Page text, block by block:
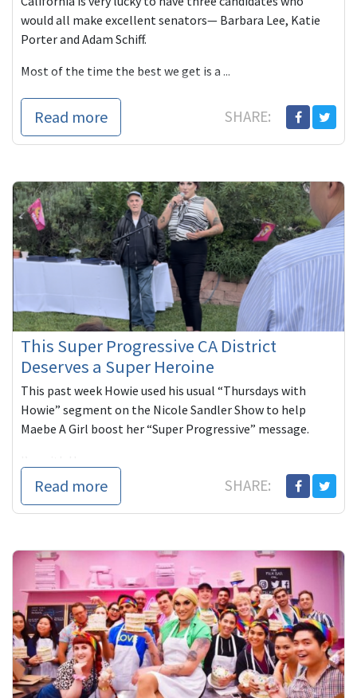
would all make excellent senators— Barbara Lee, Katie
Porter and Adam Schiff.
Most of the time the best we get is a ...
Read more SHARE:
This Super Progressive CA District
Deserves a Super Heroine
This past week Howie used his usual “Thursdays with
Howie” segment on the Nicole Sandler Show to help
Maebe A Girl boost her “Super Progressive” message.
Read more SHARE: